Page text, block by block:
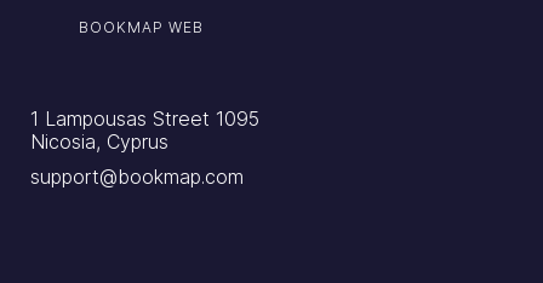
BOOKMAP WEB
1 Lampousas Street 1095
Nicosia, Cyprus
support@bookmap.com